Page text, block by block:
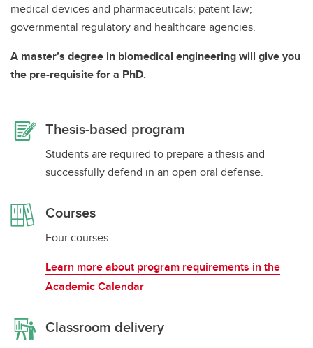
medical devices and pharmaceuticals; patent law;
governmental regulatory and healthcare agencies.
A master’s degree in biomedical engineering will give you
the pre-requisite for a PhD.
Thesis-based program
Students are required to prepare a thesis and
successfully defend in an open oral defense.
Courses
Four courses
Learn more about program requirements in the
Academic Calendar
Classroom delivery